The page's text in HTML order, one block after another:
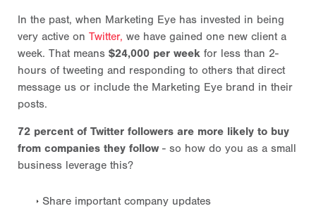
In the past, when Marketing Eye has invested in being
very active on Twitter, we have gained one new client a
week. That means $24,000 per week for less than 2-
hours of tweeting and responding to others that direct
message us or include the Marketing Eye brand in their
posts.
72 percent of Twitter followers are more likely to buy
from companies they follow- so how do you as a small
business leverage this?
Share important company updates